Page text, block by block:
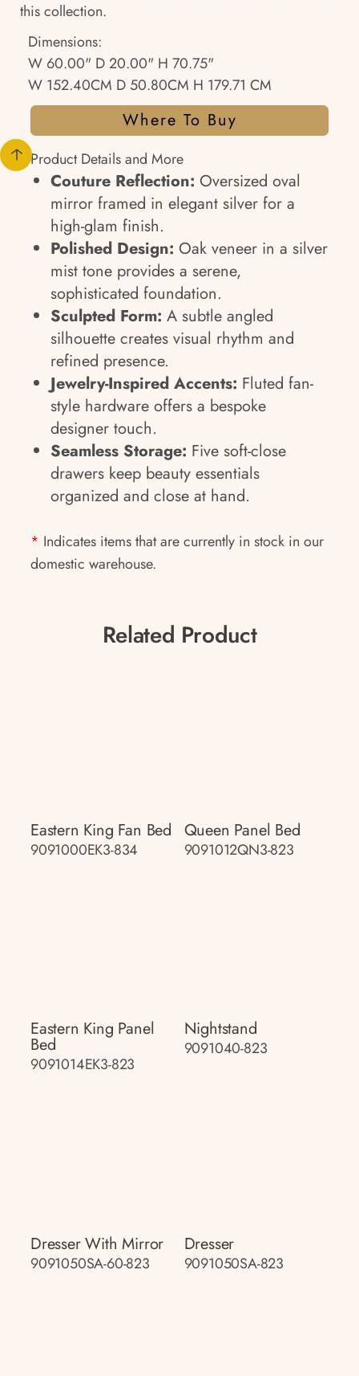
this collection.
Dimensions:
W 60.00" D 20.00" H 70.75"
W 152.40CM D 50.80CM H 179.71 CM
Where To Buy
Product Details and More
Couture Reflection: Oversized oval
mirror framed in elegant silver for a
high-glam finish.
Polished Design: Oak veneer in a silver
mist tone provides a serene,
sophisticated foundation.
Sculpted Form: A subtle angled
silhouette creates visual rhythm and
refined presence.
Jewelry-Inspired Accents: Fluted fan-
style hardware offers a bespoke
designer touch.
Seamless Storage: Five soft-close
drawers keep beauty essentials
organized and close at hand.
* Indicates items that are currently in stock in our
domestic warehouse.
Related Product
Eastern King Fan Bed
9091000EK3-834
Queen Panel Bed
9091012QN3-823
Eastern King Panel
Bed
9091014EK3-823
Nightstand
9091040-823
Dresser With Mirror
9091050SA-60-823
Dresser
9091050SA-823